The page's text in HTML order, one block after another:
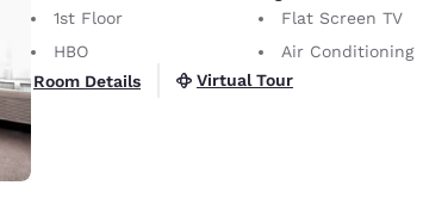
1st Floor
Flat Screen TV
HBO
Air Conditioning
Room Details
Virtual Tour